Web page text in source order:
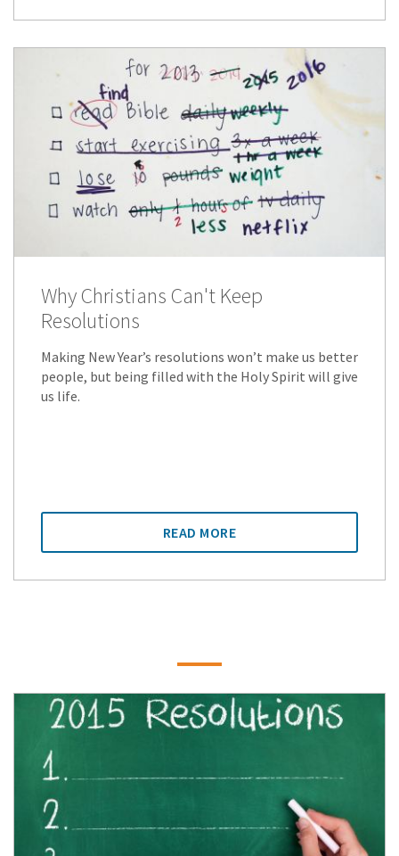
Why Christians Can't Keep
Resolutions
Making New Year’s resolutions won’t make us better
people, but being filled with the Holy Spirit will give
us life.
READ MORE